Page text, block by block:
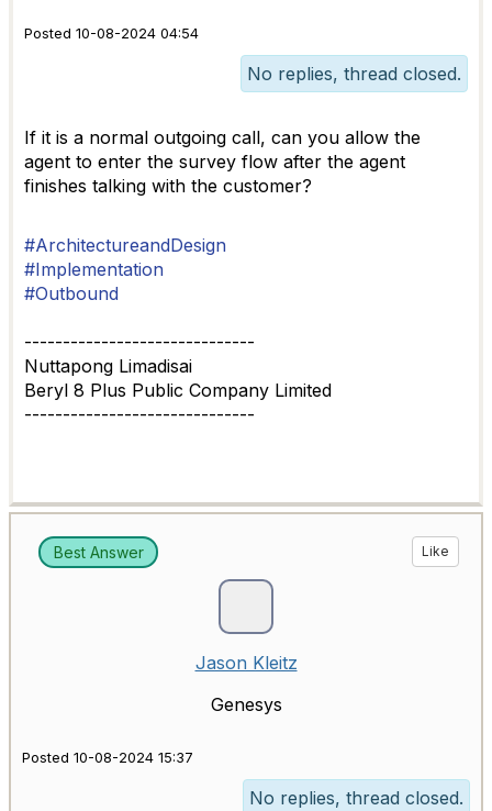
Posted 10-08-2024 04:54
No replies, thread closed.
If it is a normal outgoing call, can you allow the
agent to enter the survey flow after the agent
finishes talking with the customer?
#ArchitectureandDesign
#Implementation
#Outbound
------------------------------
Nuttapong Limadisai
Beryl 8 Plus Public Company Limited
------------------------------
Best Answer Like
Jason Kleitz
Genesys
Posted 10-08-2024 15:37
No replies, thread closed.